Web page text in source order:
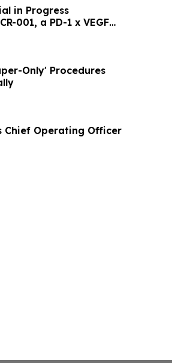
in Progress
001, a PD-1 x VEGF
Society of
Only' Procedures
Chief Operating Officer